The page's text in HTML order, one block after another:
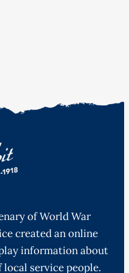
of World War
created an online
information about
service people.